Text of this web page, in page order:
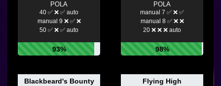
POLA
40 ✅ ❌ ✅ auto
manual 9 ❌ ✅ ❌
50 ✅ ❌ ✅ auto
93%
POLA
manual 7 ✅ ❌ ✅
manual 8 ✅ ❌ ❌
20 ❌ ❌ ❌ auto
98%
Blackbeard's Bounty Flying High